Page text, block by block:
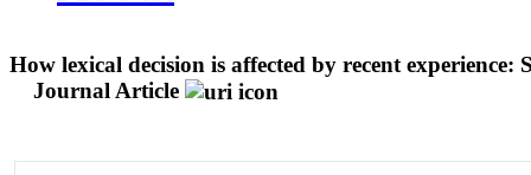
How lexical decision is affected by recent
Journal Article